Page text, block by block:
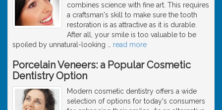
combines science with fine art. This requires
a craftsman's skill to make sure the tooth
restoration is as attractive as it is durable.
After all, your smile is too valuable to be
spoiled by unnatural-looking
read more
Porcelain Veneers: a Popular Cosmetic
Dentistry Option
Modern cosmetic dentistry offers a wide
selection of options for today's consumers